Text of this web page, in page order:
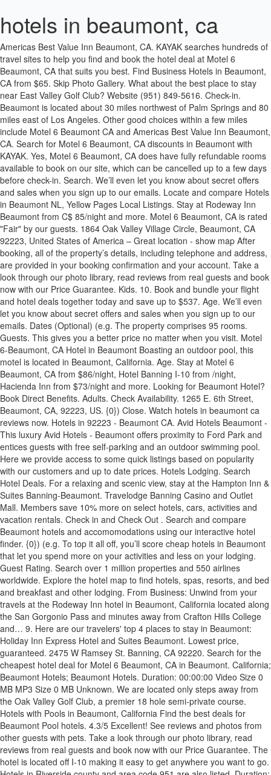
hotels in beaumont, ca
Americas Best Value Inn Beaumont, CA. KAYAK searches hundreds of travel sites to help you find and book the hotel deal at Motel 6 Beaumont, CA that suits you best. Find Business Hotels in Beaumont, CA from $65. Skip Photo Gallery. What about the best place to stay near East Valley Golf Club? Website (951) 849-5616. Check-in. Beaumont is located about 30 miles northwest of Palm Springs and 80 miles east of Los Angeles. Other good choices within a few miles include Motel 6 Beaumont CA and Americas Best Value Inn Beaumont, CA. Search for Motel 6 Beaumont, CA discounts in Beaumont with KAYAK. Yes, Motel 6 Beaumont, CA does have fully refundable rooms available to book on our site, which can be cancelled up to a few days before check-in. Search. We’ll even let you know about secret offers and sales when you sign up to our emails. Locate and compare Hotels in Beaumont NL, Yellow Pages Local Listings. Stay at Rodeway Inn Beaumont from C$ 85/night and more. Motel 6 Beaumont, CA is rated "Fair" by our guests. 1864 Oak Valley Village Circle, Beaumont, CA 92223, United States of America – Great location - show map After booking, all of the property’s details, including telephone and address, are provided in your booking confirmation and your account. Take a look through our photo library, read reviews from real guests and book now with our Price Guarantee. Kids. 10. Book and bundle your flight and hotel deals together today and save up to $537. Age. We’ll even let you know about secret offers and sales when you sign up to our emails. Dates (Optional) (e.g. The property comprises 95 rooms. Guests. This gives you a better price no matter when you visit. Motel 6-Beaumont, CA Hotel in Beaumont Boasting an outdoor pool, this motel is located in Beaumont, California. Age. Stay at Motel 6 Beaumont, CA from $86/night, Hotel Banning I-10 from /night, Hacienda Inn from $73/night and more. Looking for Beaumont Hotel? Book Direct Benefits. Adults. Check Availability. 1265 E. 6th Street, Beaumont, CA, 92223, US. {0}) Close. Watch hotels in beaumont ca reviews now. Hotels in 92223 - Beaumont CA. Avid Hotels Beaumont - This luxury Avid Hotels - Beaumont offers proximity to Ford Park and entices guests with free self-parking and an outdoor swimming pool. Here we provide access to some quick listings based on popularity with our customers and up to date prices. Hotels Lodging. Search Hotel Deals. For a relaxing and scenic view, stay at the Hampton Inn & Suites Banning-Beaumont. Travelodge Banning Casino and Outlet Mall. Members save 10% more on select hotels, cars, activities and vacation rentals. Check in and Check Out . Search and compare Beaumont hotels and accomomodations using our interactive hotel finder. {0}) (e.g. To top it all off, you’ll score cheap hotels in Beaumont that let you spend more on your activities and less on your lodging. Guest Rating. Search over 1 million properties and 550 airlines worldwide. Explore the hotel map to find hotels, spas, resorts, and bed and breakfast and other lodging. From Business: Unwind from your travels at the Rodeway Inn hotel in Beaumont, California located along the San Gorgonio Pass and minutes away from Crafton Hills College and… 9. Here are our travelers' top 4 places to stay in Beaumont: Holiday Inn Express Hotel and Suites Beaumont. Lowest price, guaranteed. 2475 W Ramsey St. Banning, CA 92220. Search for the cheapest hotel deal for Motel 6 Beaumont, CA in Beaumont. California; Beaumont Hotels; Beaumont Hotels. Duration: 00:00:00 Video Size 0 MB MP3 Size 0 MB Unknown. We are located only steps away from the Oak Valley Golf Club, a premier 18 hole semi-private course. Hotels with Pools in Beaumont, California Find the best deals for Beaumont Pool hotels. 4.3/5 Excellent! See reviews and photos from other guests with pets. Take a look through our photo library, read reviews from real guests and book now with our Price Guarantee. The hotel is located off I-10 making it easy to get anywhere you want to go. Hotels in Riverside county and area code 951 are also listed. Duration: 00:00:00 Video Size 0 MB MP3 Size 0 MB Unknown. We list the best 92223 hotels and motels so you can review the Beaumont hotel list below to find the perfect lodging. What Beaumont, CA hotels are offering the best discounts? Watch Reviews. Americas Best Value Inn Beaumont California Hotels. Need a Pet Friendly Hotel in Beaumont, CA? Done Save changes and close the date picker. C$ 93 per night (Latest starting price for this hotel). Motel 6 Beaumont CA. City-center motel within easy reach of San Jacinto Mountains Kids . Search for cheap and discount hotel rates in Beaumont, CA for your upcoming leisure or conference / group travel. Very clean, quite modern building with newer facilities and amenities, well maintained and organized. Destination Finding a hotel is easy. Motel 6 Beaumont, CA is rated "Fair" by our guests. Kids . Days Inn, for example, offers a discount for qualifying guests. Only hotels in 92223 zip code are listed below. Sign up. Motel 6 Beaumont, CA is rated "Fair" by our guests. Select to find more information about the destination field. 8.5 . 7 Jan - 8 Jan. 0.68 mi from city centre. 6.6. YEARS IN BUSINESS. Map. Show Map View. Check-out. Compare Hotels in Beaumont Destination. per night. Finding an affordable place to stay is even easier if you know which hotels offer discounts. Find the cheapest last minute hotel deals in Beaumont, backed by our daily hot rate deals. Does Motel 6 Beaumont, CA offer free cancellation for a full refund? Book with our Pet Friendly Guarantee and get help from our Canine Concierge! Some hotels may boast fitness rooms and spa services, while others feature game rooms and Wi-Fi access. 1864 Oak Valley Village Circle, Beaumont, CA. One of the top choices for your stay is Holiday Inn Express Hotel and Suites Beaumont , located 1.8 mi (2.9 km) from East Valley Golf Club, and this hotel offers free breakfast and an outdoor pool. I had to remove and take all my bedding down to lobby where they gave me new bedding to put back on the bed myself. 1864 Oak Valley Village Circle, Beaumont, CA 2.5 out of 5.0 Stars Situated in Beaumont, this golf hotel is 0.2 mi (0.3 km) from Oak Valley Golf Club and 3 mi (4.8 km) from San Jacinto Mountains. 2-star hotels from $71. Yes, Motel 6 Beaumont, CA does have fully refundable rooms available to book on our site, which can be cancelled up to a few days before check-in. The Desert Hills Premium Outlets are just 10 minutes’ drive from the Motel 6 Beaumont. End date Check-out Done, 1 night selected. Compare prices of hotels in Beaumont on KAYAK now. Beaumont hotel with outdoor pool, 24-hour fitness center • Free breakfast • Free parking • Free WiFi • Spa tub • Central location; Americas Best Value Inn Beaumont, CA. Hotels Lodging Motels. 234 Real Guest Reviews. Save up to 60% off hotels today! Check in and Check Out . Whether it is for business, a short getaway or a long vacation with your family, choosing the right hotel is an important part of planning a trip so that your stay is comfortable and enjoyable. Original rate: $85 Discounted rate: $79 USD. from $ 70. They used covid-19 as an excuse for everything to do nothing. Find useful information, the address and the phone number of the local business you are looking for. Just make sure to check this property's cancellation policy for the exact terms and conditions. The 2-star Motel 6 Beaumont Ca is situated 0.7 km from Missionary Baptist Church of Beaumont. Americas Best Value Inn Beaumont, CA. Holiday Inn Express & Suites Beaumont - Oak Valley and Hampton Inn & Suites Banning-Beaumont are a few of the best hotels located in Beaumont, CA. Does Motel 6 Beaumont, CA offer free cancellation for a full refund? Compare Dog & Cat Friendly Hotels w/ our Price Match Guarantee! Map. Per Night. Book hotels in Beaumont, CA, a city whose name means beautiful mountain and whose seemingly arid landscape hides lush oases that exemplify the words of the novelist Antoine de Saint-Exupery: "What makes the desert beautiful is that somewhere it hides a well." Rooms. California; Beaumont; Rodeway Inn hotels ® Rodeway Inn Beaumont I-10. Show Map View. The hotels are located near the Citrus State Historic Park, an open-air museum that features the cultural landscape of the citrus industry in the region. Save changes and close the date picker. Book Online or Call 855-516-1090 and Save up to 50%. With great amenities and rooms for every budget, compare and book your Beaumont hotel today. Just make sure to check this property's cancellation policy for the exact terms and conditions. Book now with Choice Hotels in Beaumont, CA. Save Holiday Inn Express Hotel and Suites Beaumont to your lists. Compare prices of hotels in Beaumont on KAYAK … The price is £82 per night from 7 Jan to 8 Jan £82. We'll Refund the Difference! Hotels in Beaumont, CAWe have great deals on most of our 4 hotels in Beaumont. Choose. Near Desert Hills Outlets & Palm Springs. Welcome to the Holiday Inn Express Hotel in Beaumont-Oak Valley, California. Best Beaumont Hotels on Tripadvisor: Find 325 traveller reviews, 213 candid photos, and prices for hotels in Beaumont, California, United States. Phone (951) 845-1436 Fax (951) 845-1795. Hotels in Beaumont AB. Adults. Nearby Riley's at Los Rios Ranch provides fun for the entire family. Free breakfast and WiFi. Find a Lower Price? Take a look through our photo library, read reviews from real guests and book now with our Price Guarantee. Hotels in or near Beaumont, California Hotels near Me. Many of the driving scenes from the 1995 film, "How to Make an American Quilt" were filmed here. Explore by amentities, price, map, and rating and let us help you choose the best hotel in Beaumont for your trip. Built in 1964, the venue was fully renovated in 2012. Find the closest pet friendly hotels … 66. Motel 6 Beaumont Hotels California . Special Rates Available Call 855-516-1090. YEARS IN BUSINESS. We’ll even